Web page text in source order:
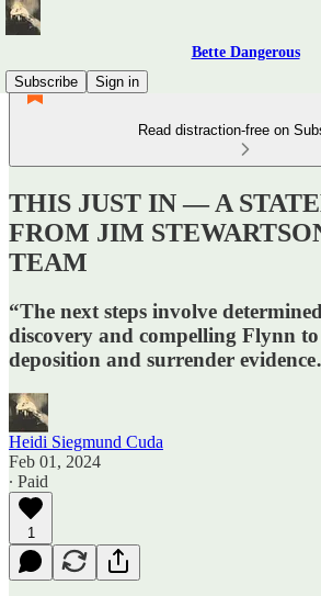
Bette Dangerous
Subscribe
Sign in
Read distraction-free on
THIS JUST IN — A
FROM JIM
TEAM
“The next steps involve
discovery and compelling Flynn
deposition and surrender
Heidi Siegmund Cuda
Feb 01, 2024
∙ Paid
1